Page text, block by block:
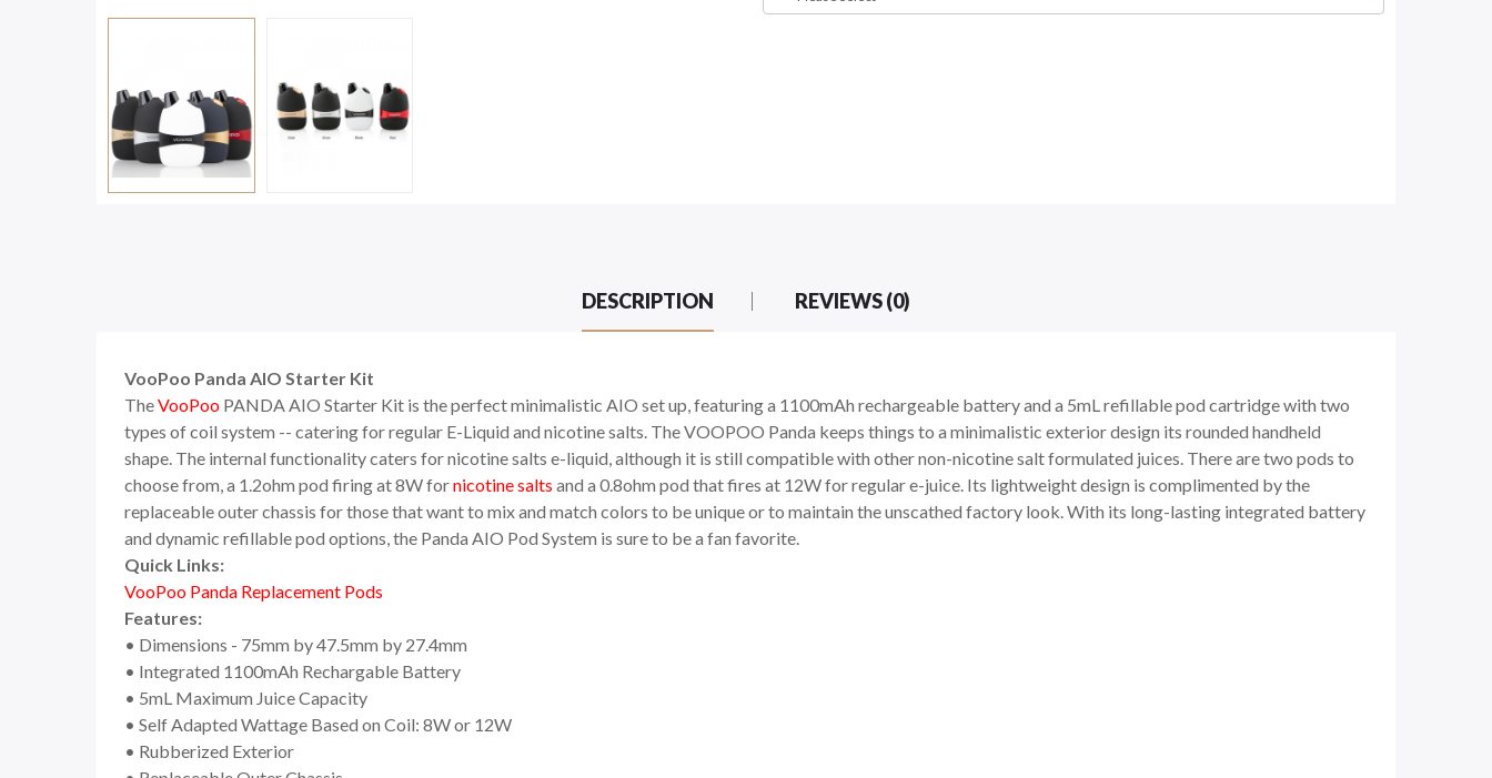
DESCRIPTION REVIEWS (0)
VooPoo Panda AIO Starter Kit
TheVooPoo PANDA AIO Starter Kit is the perfect minimalistic AIO set up, featuring a 1100mAh rechargeable battery and a 5mL refillable pod cartridge with two
types of coil system -- catering for regular E-Liquid and nicotine salts. The VOOPOO Panda keeps things to a minimalistic exterior design its rounded handheld
shape. The internal functionality caters for nicotine salts e-liquid, although it is still compatible with other non-nicotine salt formulated juices. There are two pods to
choose from, a 1.2ohm pod firing at 8W fornicotine salts and a 0.8ohm pod that fires at 12W for regular e-juice. Its lightweight design is complimented by the
replaceable outer chassis for those that want to mix and match colors to be unique or to maintain the unscathed factory look. With its long-lasting integrated battery
and dynamic refillable pod options, the Panda AIO Pod System is sure to be a fan favorite.
Quick Links:
VooPoo Panda Replacement Pods
Features:
• Dimensions - 75mm by 47.5mm by 27.4mm
• Integrated 1100mAh Rechargable Battery
• 5mL Maximum Juice Capacity
• Self Adapted Wattage Based on Coil: 8W or 12W
• Rubberized Exterior